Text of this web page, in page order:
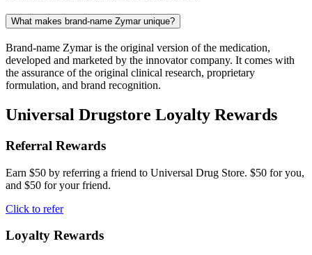
What makes brand-name Zymar unique?
Brand-name Zymar is the original version of the medication,
developed and marketed by the innovator company. It comes with
the assurance of the original clinical research, proprietary
formulation, and brand recognition.
Universal Drugstore Loyalty Rewards
Referral Rewards
Earn $50 by referring a friend to Universal Drug Store. $50 for you,
and $50 for your friend.
Click to refer
Loyalty Rewards